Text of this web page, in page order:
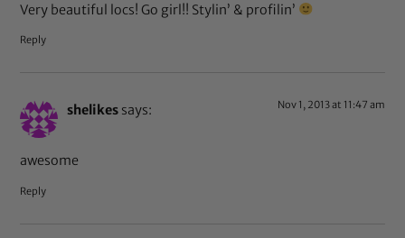
Very beautiful locs! Go girl!! Stylin’ & profilin’
Reply
shelikes says: Nov 1, 2013 at 11:47 am
awesome
Reply